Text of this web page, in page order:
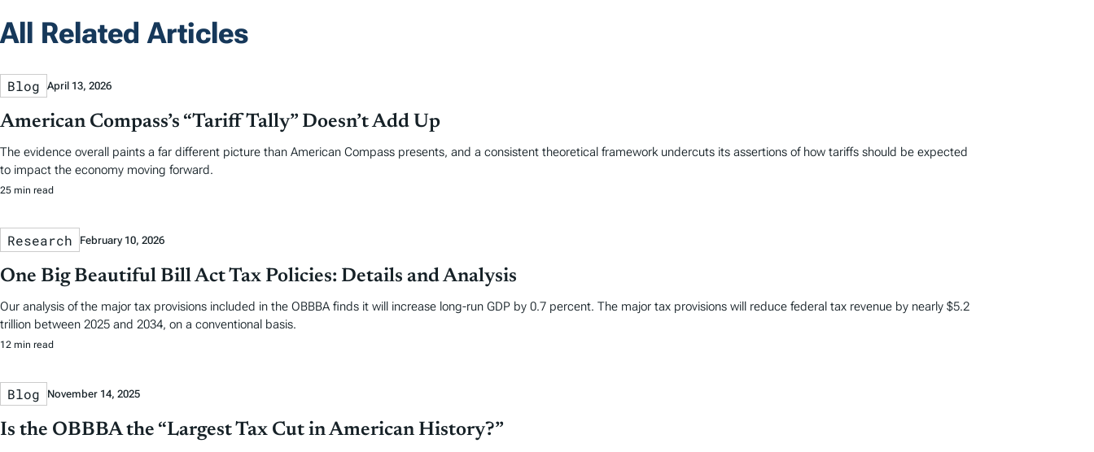
All Related Articles
Blog April 13, 2026
American Compass’s “Tariff Tally” Doesn’t Add Up
The evidence overall paints a far different picture than American Compass presents, and a consistent theoretical framework undercuts its assertions of how tariffs should be expected
to impact the economy moving forward.
25 min read
Research February 10, 2026
One Big Beautiful Bill Act Tax Policies: Details and Analysis
Our analysis of the major tax provisions included in the OBBBA finds it will increase long-run GDP by 0.7 percent. The major tax provisions will reduce federal tax revenue by nearly $5.2
trillion between 2025 and 2034, on a conventional basis.
12 min read
Blog November 14, 2025
Is the OBBBA the “Largest Tax Cut in American History?”